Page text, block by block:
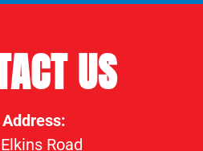
US
Road